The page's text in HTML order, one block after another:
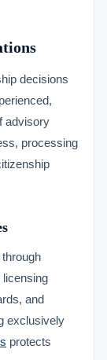
decisions
advisory
processing
and
exclusively
protects